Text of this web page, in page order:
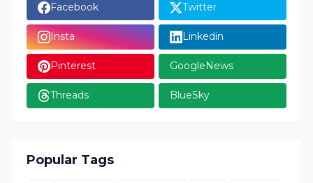
Facebook Twitter
Insta Linkedin
Pinterest GoogleNews
Threads BlueSky
Popular Tags